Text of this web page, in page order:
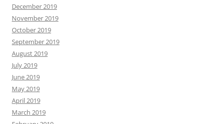
December 2019
November 2019
October 2019
September 2019
August 2019
July 2019
June 2019
May 2019
April 2019
March 2019